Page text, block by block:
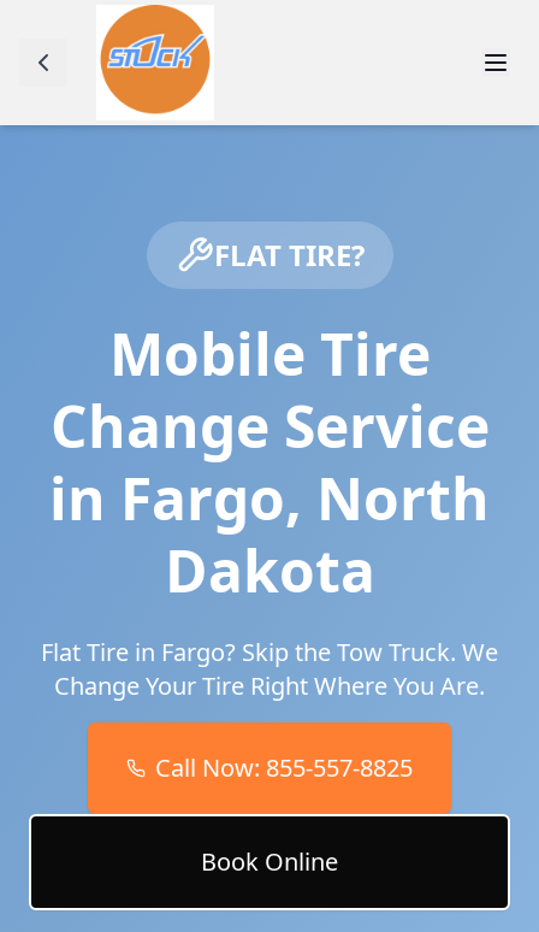
FLAT TIRE?
Mobile Tire
Change Service
in Fargo, North
Dakota
Flat Tire in Fargo? Skip the Tow Truck. We
Change Your Tire Right Where You Are.
Call Now: 855-557-8825
Book Online